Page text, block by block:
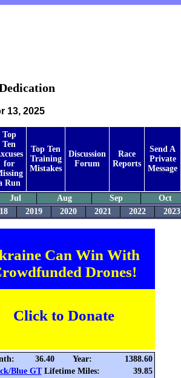
13, 2025
Top
Ten
for
Run
Top Ten
Training
Mistakes
Discussion
Forum
Race
Reports
Send A
Private
Message
Jul Aug Sep Oct
2019 2020 2021 2022 2023
Can Win With
Drones!
Click to Donate
36.40 Year:
1388.60
Blue GTLifetime Miles:
39.85